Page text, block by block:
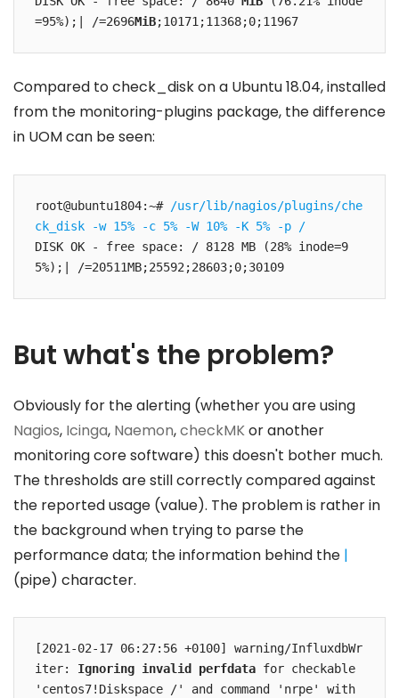
=95%);| /=2696MiB;10171;11368;0;11967
Compared to check_disk on a Ubuntu 18.04, installed
from the monitoring-plugins package, the difference
in UOM can be seen:
root@ubuntu1804:~# /usr/lib/nagios/plugins/che
ck_disk -w 15% -c 5% -W 10% -K 5% -p /
DISK OK - free space: / 8128 MB (28% inode=9
5%);| /=20511MB;25592;28603;0;30109
But what's the problem?
Obviously for the alerting (whether you are using
Nagios, Icinga, Naemon,checkMKor another
monitoring core software) this doesn't bother much.
The thresholds are still correctly compared against
the reported usage (value). The problem is rather in
the background when trying to parse the
performance data; the information behind the |
(pipe) character.
[2021-02-17 06:27:56 +0100] warning/InfluxdbWr
iter: Ignoring invalid perfdata for checkable
'centos7!Diskspace /' and command 'nrpe' with